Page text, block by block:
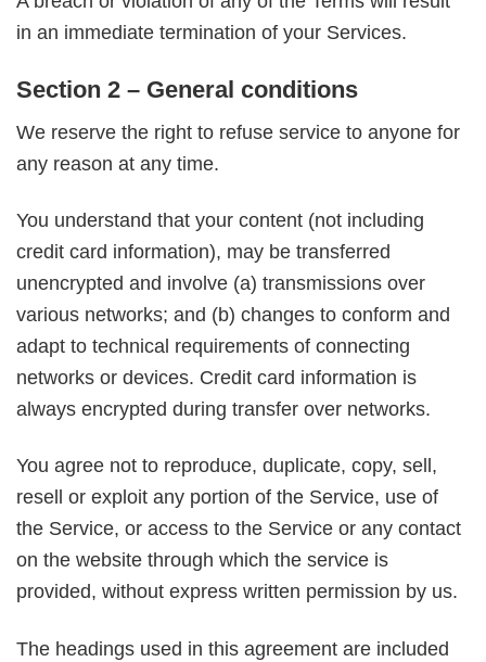
in an immediate termination of your Services.
Section 2 – General conditions
We reserve the right to refuse service to anyone for
any reason at any time.
You understand that your content (not including
credit card information), may be transferred
unencrypted and involve (a) transmissions over
various networks; and (b) changes to conform and
adapt to technical requirements of connecting
networks or devices. Credit card information is
always encrypted during transfer over networks.
You agree not to reproduce, duplicate, copy, sell,
resell or exploit any portion of the Service, use of
the Service, or access to the Service or any contact
on the website through which the service is
provided, without express written permission by us.
The headings used in this agreement are included